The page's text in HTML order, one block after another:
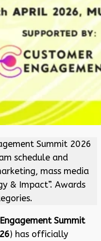
Summit 2026
schedule and
mass media
& Impact”. Awards
Summit
) has officially